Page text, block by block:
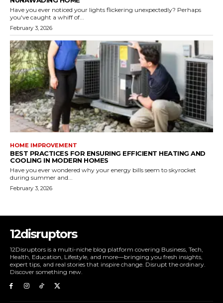
Have you ever noticed your lights flickering unexpectedly? Perhaps
you've caught a whiff of...
February 3, 2026
HOME IMPROVEMENT
BEST PRACTICES FOR ENSURING EFFICIENT HEATING AND
COOLING IN MODERN HOMES
Have you ever wondered why your energy bills seem to skyrocket
during summer and...
February 3, 2026
12disruptors
12Disruptors is a multi-niche blog platform covering Business, Tech,
Health, Education, Lifestyle, and more—bringing you fresh insights,
expert tips, and real stories that inspire change. Disrupt the ordinary.
Discover something new.